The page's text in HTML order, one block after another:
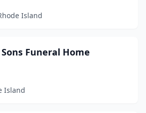
Island
Funeral Home
Island